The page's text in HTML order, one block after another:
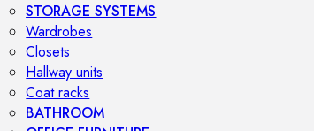
STORAGE SYSTEMS
Wardrobes
Closets
Hallway units
Coat racks
BATHROOM